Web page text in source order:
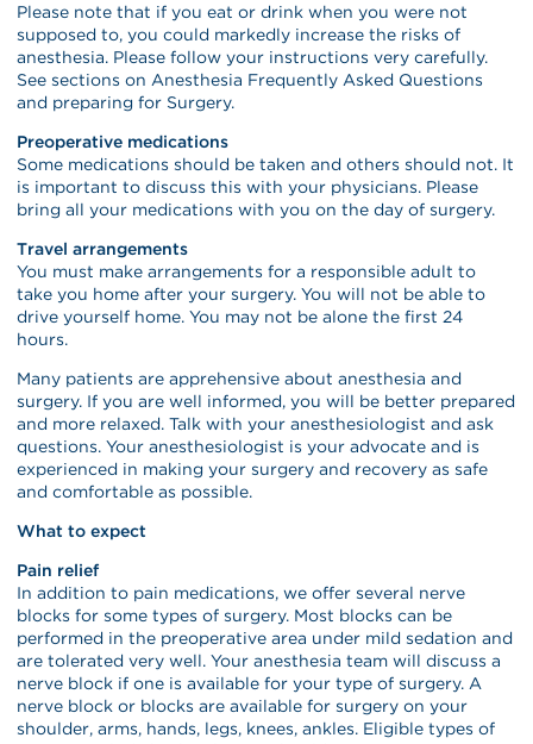
Please note that if you eat or drink when you were not
supposed to, you could markedly increase the risks of
anesthesia. Please follow your instructions very carefully.
See sections on Anesthesia Frequently Asked Questions
and preparing for Surgery.
Preoperative medications
Some medications should be taken and others should not. It
is important to discuss this with your physicians. Please
bring all your medications with you on the day of surgery.
Travel arrangements
You must make arrangements for a responsible adult to
take you home after your surgery. You will not be able to
drive yourself home. You may not be alone the first 24
hours.
Many patients are apprehensive about anesthesia and
surgery. If you are well informed, you will be better prepared
and more relaxed. Talk with your anesthesiologist and ask
questions. Your anesthesiologist is your advocate and is
experienced in making your surgery and recovery as safe
and comfortable as possible.
What to expect
Pain relief
In addition to pain medications, we offer several nerve
blocks for some types of surgery. Most blocks can be
performed in the preoperative area under mild sedation and
are tolerated very well. Your anesthesia team will discuss a
nerve block if one is available for your type of surgery. A
nerve block or blocks are available for surgery on your
shoulder, arms, hands, legs, knees, ankles. Eligible types of